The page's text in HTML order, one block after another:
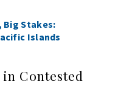
Big Stakes:
Islands
Contested